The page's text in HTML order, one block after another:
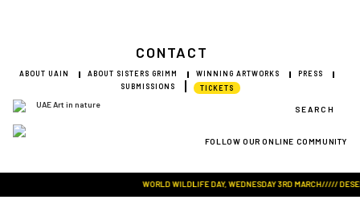
CONTACT
ABOUT UAIN ABOUT SISTERS GRIMM WINNING ARTWORKS
PRESS
SUBMISSIONS
TICKETS
SEARCH
FOLLOW OUR ONLINE COMMUNITY
WORLD WILDLIFE DAY, WEDNESDAY 3RD MARCH/////